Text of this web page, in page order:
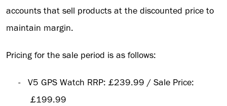
accounts that sell products at the discounted price to
maintain margin.
Pricing for the sale period is as follows:
-
V5 GPS Watch RRP: £239.99 / Sale Price:
£199.99